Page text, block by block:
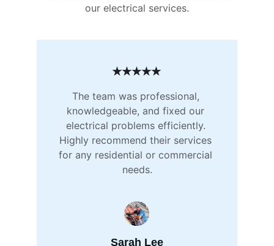
our electrical services.
The team was professional,
knowledgeable, and fixed our
electrical problems efficiently.
Highly recommend their services
for any residential or commercial
needs.
Sarah Lee
★★★★★